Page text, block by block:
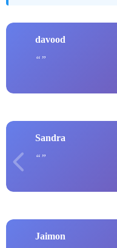
davood
Sandra
Jaimon